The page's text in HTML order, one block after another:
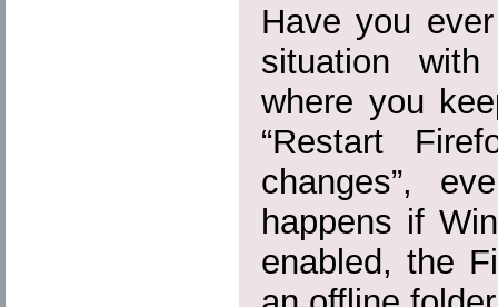
Have you
situation
where you
“Restart
changes”,
happens if
enabled, the